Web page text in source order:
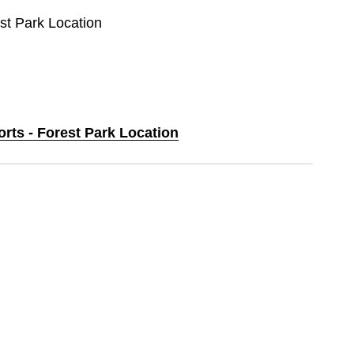
Park Location
- Forest Park Location